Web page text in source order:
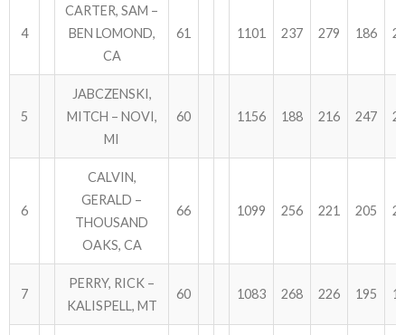
4
CARTER, SAM –
BEN LOMOND,
CA
61 1101 237 279 186
5
JABCZENSKI,
MITCH – NOVI,
MI
60 1156 188 216 247
6
CALVIN,
GERALD –
THOUSAND
OAKS, CA
66 1099 256 221 205
7
PERRY, RICK –
KALISPELL, MT
60 1083 268 226 195